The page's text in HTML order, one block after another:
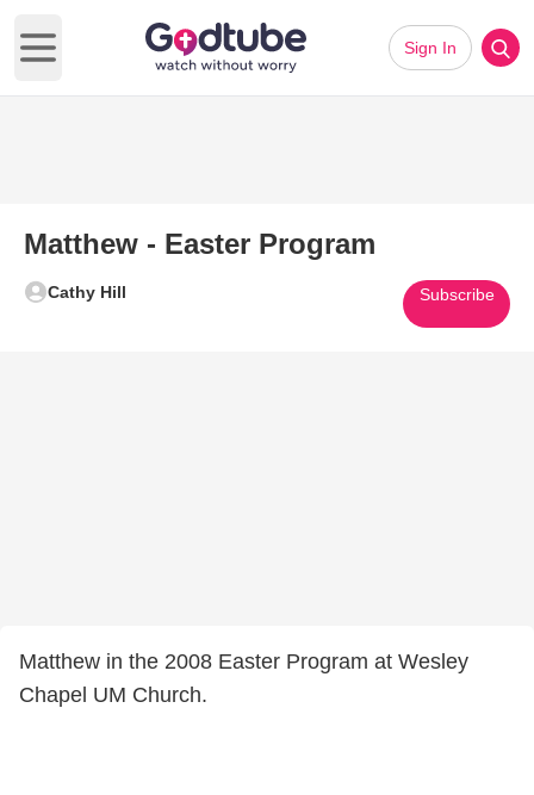
Open main menu
Sign In
Matthew - Easter Program
Cathy Hill Subscribe
Matthew in the 2008 Easter Program at Wesley
Chapel UM Church.